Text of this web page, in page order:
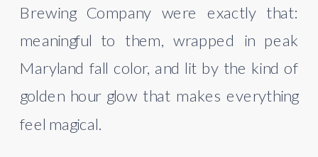
Brewing Company were exactly that:
meaningful to them, wrapped in peak
Maryland fall color, and lit by the kind of
golden hour glow that makes everything
feel magical.